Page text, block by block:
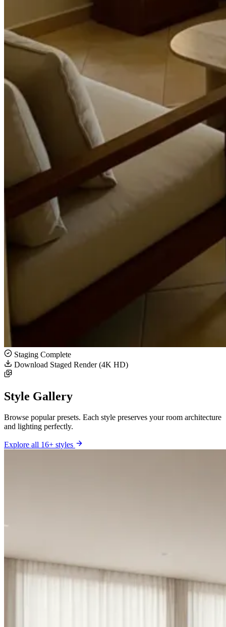
Staging Complete
Download Staged Render (4K HD)
Style Gallery
Browse popular presets. Each style preserves your room architecture
and lighting perfectly.
Explore all 16+ styles